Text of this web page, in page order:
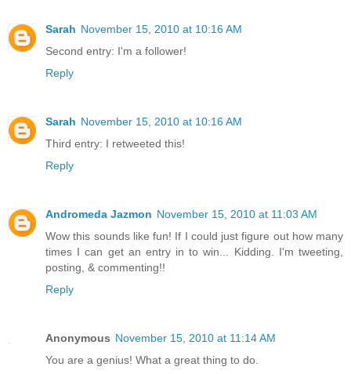
Sarah November 15, 2010 at 10:16 AM
Second entry: I'm a follower!
Reply
Sarah November 15, 2010 at 10:16 AM
Third entry: I retweeted this!
Reply
Andromeda Jazmon November 15, 2010 at 11:03 AM
Wow this sounds like fun! If I could just figure out how many
times I can get an entry in to win... Kidding. I'm tweeting,
posting, & commenting!!
Reply
Anonymous November 15, 2010 at 11:14 AM
You are a genius! What a great thing to do.